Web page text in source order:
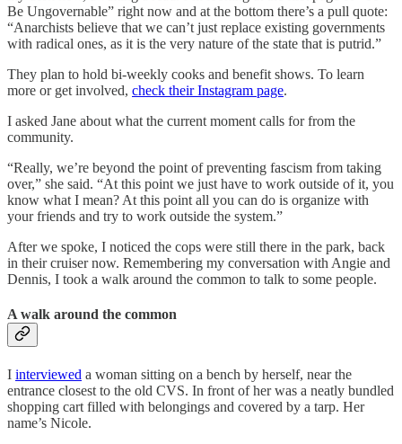
Be Ungovernable” right now and at the bottom there’s a pull quote:
“Anarchists believe that we can’t just replace existing governments
with radical ones, as it is the very nature of the state that is putrid.”
They plan to hold bi-weekly cooks and benefit shows. To learn
more or get involved, check their Instagram page.
I asked Jane about what the current moment calls for from the
community.
“Really, we’re beyond the point of preventing fascism from taking
over,” she said. “At this point we just have to work outside of it, you
know what I mean? At this point all you can do is organize with
your friends and try to work outside the system.”
After we spoke, I noticed the cops were still there in the park, back
in their cruiser now. Remembering my conversation with Angie and
Dennis, I took a walk around the common to talk to some people.
A walk around the common
I interviewed a woman sitting on a bench by herself, near the
entrance closest to the old CVS. In front of her was a neatly bundled
shopping cart filled with belongings and covered by a tarp. Her
name’s Nicole.